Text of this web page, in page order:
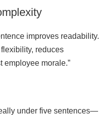
improves readability.
reduces
employee morale.”
under five sentences—